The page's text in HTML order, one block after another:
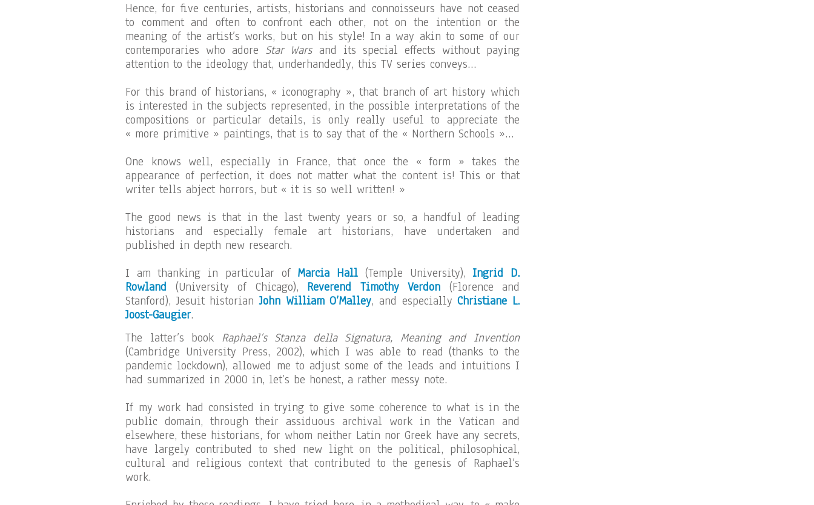
Hence, for five centuries, artists, historians and connoisseurs have not ceased
to comment and often to confront each other, not on the intention or the
meaning of the artist’s works, but on his style! In a way akin to some of our
contemporaries who adore Star Warsand its special effects without paying
attention to the ideology that, underhandedly, this TV series conveys…
For this brand of historians, « iconography », that branch of art history which
is interested in the subjects represented, in the possible interpretations of the
compositions or particular details, is only really useful to appreciate the
« more primitive » paintings, that is to say that of the « Northern Schools »…
One knows well, especially in France, that once the « form » takes the
appearance of perfection, it does not matter what the content is! This or that
writer tells abject horrors, but « it is so well written! »
The good news is that in the last twenty years or so, a handful of leading
historians and especially female art historians, have undertaken and
published in depth new research.
I am thanking in particular of Marcia Hall (Temple University),Ingrid D.
Rowland (University of Chicago), Reverend Timothy Verdon (Florence and
Stanford), Jesuit historianJohn William O’Malley, and especiallyChristiane L.
Joost-Gaugier.
The latter’s book Raphael’s Stanza della Signatura, Meaning and Invention
(Cambridge University Press, 2002), which I was able to read (thanks to the
pandemic lockdown), allowed me to adjust some of the leads and intuitions I
had summarized in 2000 in, let’s be honest, a rather messy note.
If my work had consisted in trying to give some coherence to what is in the
public domain, through their assiduous archival work in the Vatican and
elsewhere, these historians, for whom neither Latin nor Greek have any secrets,
have largely contributed to shed new light on the political, philosophical,
cultural and religious context that contributed to the genesis of Raphael’s
work.